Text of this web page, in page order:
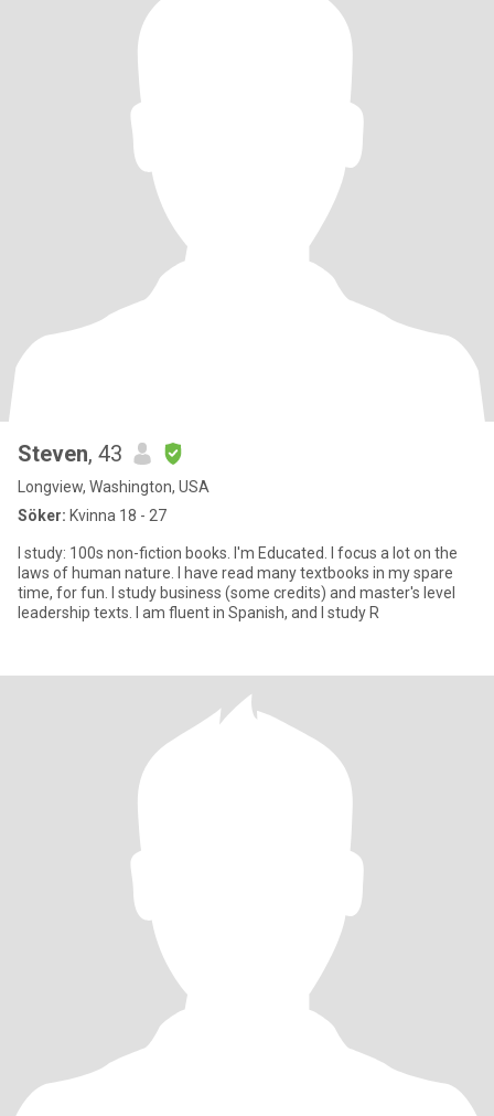
Steven, 43
Longview, Washington, USA
Söker: Kvinna 18 - 27
I study: 100s non-fiction books. I'm Educated. I focus a lot on the
laws of human nature. I have read many textbooks in my spare
time, for fun. I study business (some credits) and master's level
leadership texts. I am fluent in Spanish, and I study R